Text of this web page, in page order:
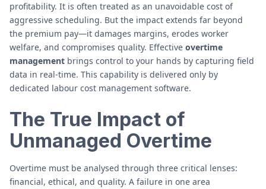
profitability. It is often treated as an unavoidable cost of
aggressive scheduling. But the impact extends far beyond
the premium pay—it damages margins, erodes worker
welfare, and compromises quality. Effective overtime
management brings control to your hands by capturing field
data in real-time. This capability is delivered only by
dedicated labour cost management software.
The True Impact of
Unmanaged Overtime
Overtime must be analysed through three critical lenses:
financial, ethical, and quality. A failure in one area